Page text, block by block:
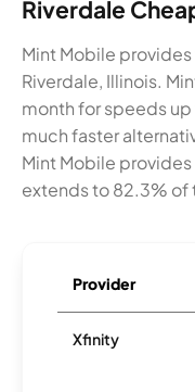
Riverdale
Mint Mobile
Riverdale, Illinois.
month for speeds up
much faster
Mint Mobile
extends to 82.3% of
Provider
Xfinity